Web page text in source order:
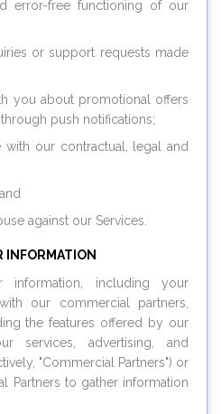
error-free functioning of our
or support requests made
you about promotional offers
push notifications;
with our contractual, legal and
against our Services.
INFORMATION
including your
our commercial partners,
the features offered by our
services, advertising, and
"Commercial Partners") or
Partners to gather information